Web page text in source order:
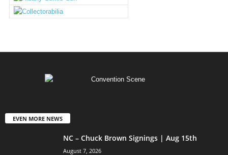
EVEN MORE NEWS
NC – Chuck Brown Signings | Aug 15th
August 7, 2026